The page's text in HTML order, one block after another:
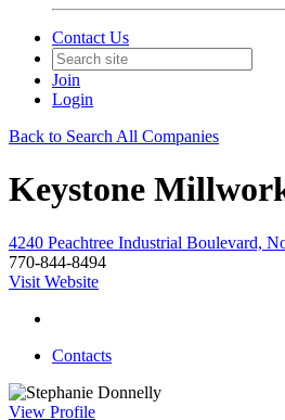
Contact Us
Join
Login
Back to Search All Companies
Keystone
4240 Peachtree Industrial Boulevard,
770-844-8494
Visit Website
Contacts
View Profile